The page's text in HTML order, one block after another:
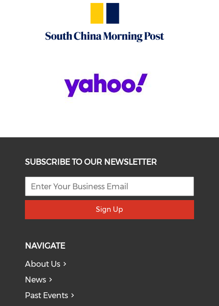
SUBSCRIBE TO OUR NEWSLETTER
Sign Up
NAVIGATE
About Us
News
Past Events